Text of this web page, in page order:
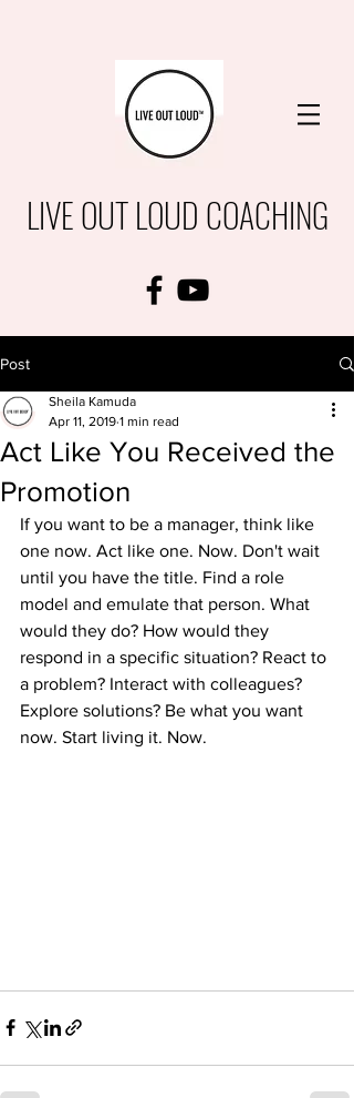
LIVE OUT LOUD COACHING
Post
Act Like You Received the
Promotion
Sheila Kamuda
Apr 11, 2019 1 min read
If you want to be a manager, think like
one now. Act like one. Now. Don't wait
until you have the title. Find a role
model and emulate that person. What
would they do? How would they
respond in a specific situation? React to
a problem? Interact with colleagues?
Explore solutions? Be what you want
now. Start living it. Now.